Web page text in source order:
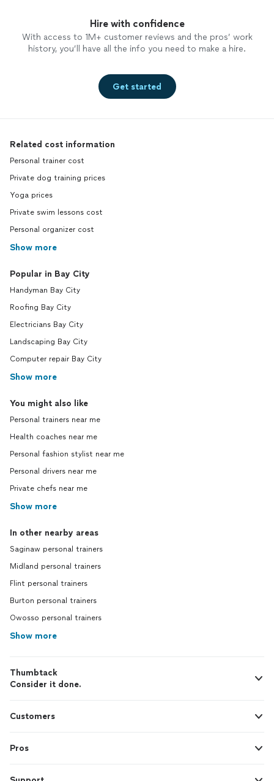
Hire with confidence
With access to 1M+ customer reviews and the pros’ work
history, you’ll have all the info you need to make a hire.
Get started
Related cost information
Personal trainer cost
Private dog training prices
Yoga prices
Private swim lessons cost
Personal organizer cost
Show more
Popular in Bay City
Handyman Bay City
Roofing Bay City
Electricians Bay City
Landscaping Bay City
Computer repair Bay City
Show more
You might also like
Personal trainers near me
Health coaches near me
Personal fashion stylist near me
Personal drivers near me
Private chefs near me
Show more
In other nearby areas
Saginaw personal trainers
Midland personal trainers
Flint personal trainers
Burton personal trainers
Owosso personal trainers
Show more
Thumbtack
Consider it done.
Customers
Pros